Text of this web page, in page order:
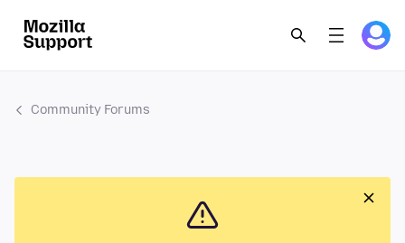
Community Forums